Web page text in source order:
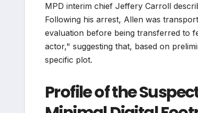
MPD interim chief Jeffery Carroll
Following his arrest, Allen was
evaluation before being transferred to
actor," suggesting that, based on
specific plot.
Profile of the